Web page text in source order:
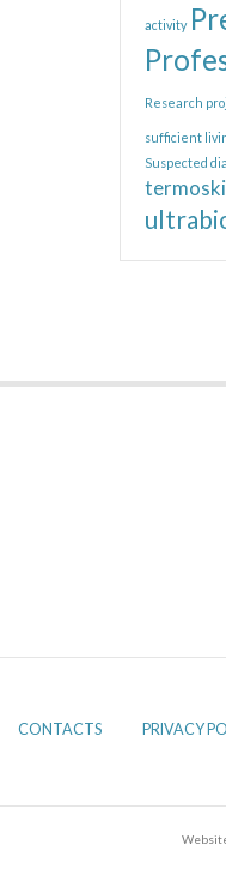
activity
Research
sufficient
Suspected
CONTACTS PRIVACY